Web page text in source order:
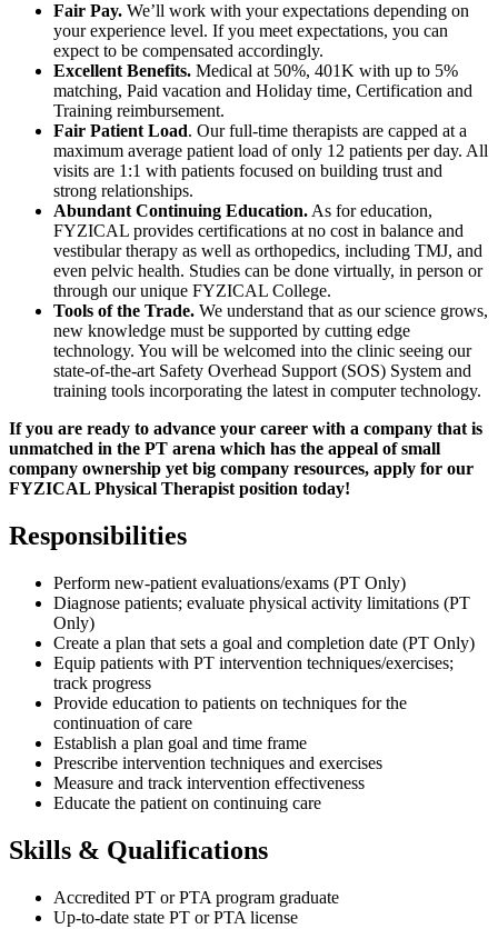
Fair Pay. We’ll work with your expectations depending on
your experience level. If you meet expectations, you can
expect to be compensated accordingly.
Excellent Benefits. Medical at 50%, 401K with up to 5%
matching, Paid vacation and Holiday time, Certification and
Training reimbursement.
Fair Patient Load. Our full-time therapists are capped at a
maximum average patient load of only 12 patients per day. All
visits are 1:1 with patients focused on building trust and
strong relationships.
Abundant Continuing Education. As for education,
FYZICAL provides certifications at no cost in balance and
vestibular therapy as well as orthopedics, including TMJ, and
even pelvic health. Studies can be done virtually, in person or
through our unique FYZICAL College.
Tools of the Trade. We understand that as our science grows,
new knowledge must be supported by cutting edge
technology. You will be welcomed into the clinic seeing our
state-of-the-art Safety Overhead Support (SOS) System and
training tools incorporating the latest in computer technology.
If you are ready to advance your career with a company that is
unmatched in the PT arena which has the appeal of small
company ownership yet big company resources, apply for our
FYZICAL Physical Therapist position today!
Responsibilities
Perform new-patient evaluations/exams (PT Only)
Diagnose patients; evaluate physical activity limitations (PT
Only)
Create a plan that sets a goal and completion date (PT Only)
Equip patients with PT intervention techniques/exercises;
track progress
Provide education to patients on techniques for the
continuation of care
Establish a plan goal and time frame
Prescribe intervention techniques and exercises
Measure and track intervention effectiveness
Educate the patient on continuing care
Skills & Qualifications
Accredited PT or PTA program graduate
Up-to-date state PT or PTA license